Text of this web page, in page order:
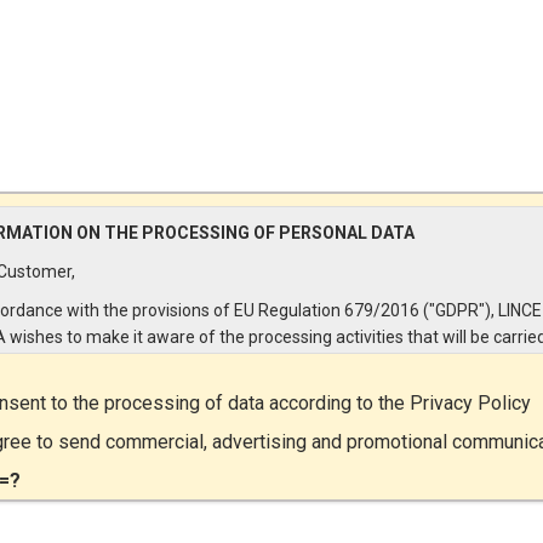
ON THE PROCESSING OF PERSONAL DATA
with the provisions of EU Regulation 679/2016 ("GDPR"), LINCE
wishes to make it aware of the processing activities that will be
Controller is LINCE ITALIA S.r.l., with headquarters in Via Variante di
snc 00072 - Ariccia (RM). The Data Subject can exercise his
to the processing of data according to the Privacy Policy
to send commercial, advertising and promotional